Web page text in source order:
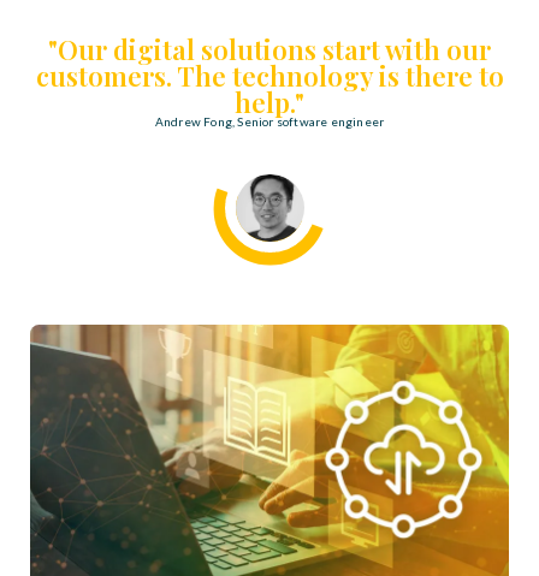
"Our digital solutions start with our
customers. The technology is there to
help."
Andrew Fong, Senior software engineer